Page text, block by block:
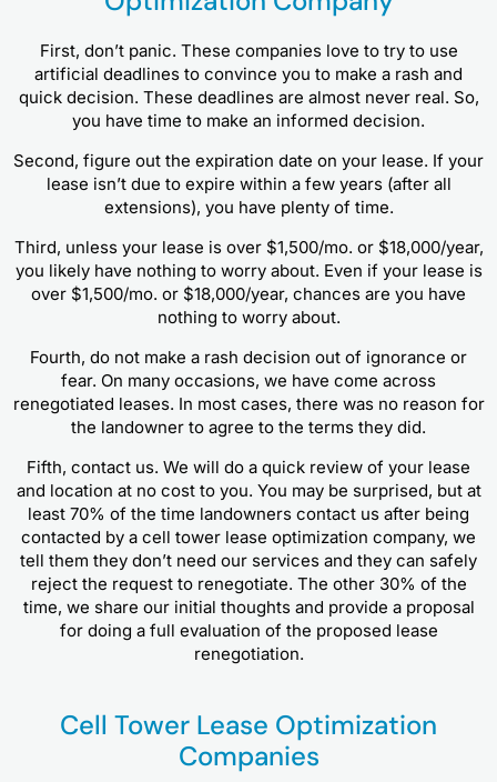
First, don’t panic. These companies love to try to use
artificial deadlines to convince you to make a rash and
quick decision. These deadlines are almost never real. So,
you have time to make an informed decision.
Second, figure out the expiration date on your lease. If your
lease isn’t due to expire within a few years (after all
extensions), you have plenty of time.
Third, unless your lease is over $1,500/mo. or $18,000/year,
you likely have nothing to worry about. Even if your lease is
over $1,500/mo. or $18,000/year, chances are you have
nothing to worry about.
Fourth, do not make a rash decision out of ignorance or
fear. On many occasions, we have come across
renegotiated leases. In most cases, there was no reason for
the landowner to agree to the terms they did.
Fifth, contact us. We will do a quick review of your lease
and location at no cost to you. You may be surprised, but at
least 70% of the time landowners contact us after being
contacted by a cell tower lease optimization company, we
tell them they don’t need our services and they can safely
reject the request to renegotiate. The other 30% of the
time, we share our initial thoughts and provide a proposal
for doing a full evaluation of the proposed lease
renegotiation.
Cell Tower Lease Optimization
Companies